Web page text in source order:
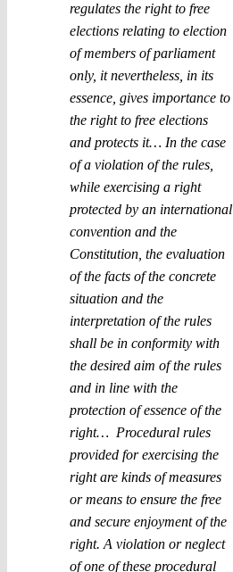
regulates the right to free
elections relating to election
of members of parliament
only, it nevertheless, in its
essence, gives importance to
the right to free elections
and protects it… In the case
of a violation of the rules,
while exercising a right
protected by an international
convention and the
Constitution, the evaluation
of the facts of the concrete
situation and the
interpretation of the rules
shall be in conformity with
the desired aim of the rules
and in line with the
protection of essence of the
right… Procedural rules
provided for exercising the
right are kinds of measures
or means to ensure the free
and secure enjoyment of the
right. A violation or neglect
of one of these procedural